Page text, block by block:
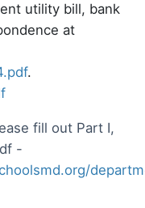
utility bill, bank
at
.
fill out Part I,
-